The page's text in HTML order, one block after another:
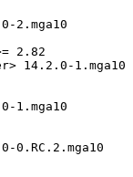
2.mga10
2.82
14.2.0-1.mga10
1.mga10
0.RC.2.mga10